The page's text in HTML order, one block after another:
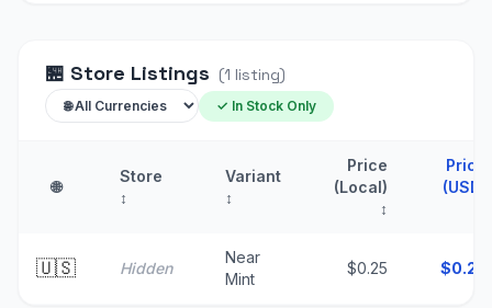
🏪 Store Listings (1 listing)
✓ In Stock Only
🌐
Store
↕
Variant
↕
Price
(Local)
↕
Price
(USD)
🇺🇸 Hidden
Near
Mint
$0.25 $0.25